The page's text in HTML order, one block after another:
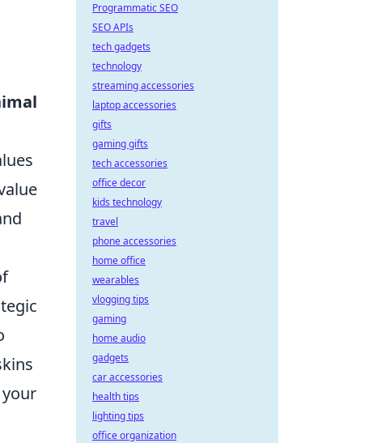
Programmatic SEO
SEO APIs
tech gadgets
technology
streaming accessories
laptop accessories
gifts
gaming gifts
tech accessories
office decor
kids technology
travel
phone accessories
home office
wearables
vlogging tips
gaming
home audio
gadgets
car accessories
health tips
lighting tips
office organization